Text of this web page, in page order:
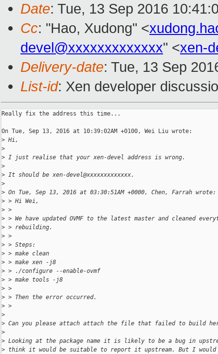
Date: Tue, 13 Sep 2016
Cc: "Hao, Xudong" <
devel@xxxxxxxxxxxxx" <xen-
Delivery-date: Tue, 13 Sep
List-id: Xen developer
Really fix the address this time...
On Tue, Sep 13, 2016 at 10:39:02AM +0100, Wei Liu wrote:
> Hi,
>
> I just realise that your xen-devel address is wrong.
>
> It should be xen-devel@xxxxxxxxxxxxx.
>
> On Tue, Sep 13, 2016 at 03:30:51AM +0000, Chen, Farrah wrote:
> > Hi Wei,
> >
> > We have updated OVMF to the latest master and cleaned
> > rebuilding.
> >
> > Steps:
> > make clean
> > make xen -j8
> > ./configure --enable-ovmf
> > make tools -j8
> >
> > Then the error occurred.
> >
>
> Can you please attach attach the file that failed to build
>
> Looking at the package name it is likely to be a bug in
> think it would be suitable to report it upstream. But I